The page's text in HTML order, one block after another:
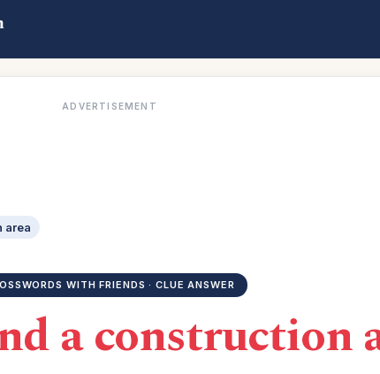
ADVERTISEMENT
area
WITH FRIENDS · CLUE ANSWER
a construction